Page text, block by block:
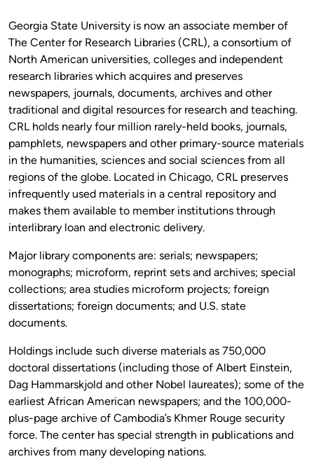
Georgia State University is now an associate member of
The Center for Research Libraries (CRL), a consortium of
North American universities, colleges and independent
research libraries which acquires and preserves
newspapers, journals, documents, archives and other
traditional and digital resources for research and teaching.
CRL holds nearly four million rarely-held books, journals,
pamphlets, newspapers and other primary-source materials
in the humanities, sciences and social sciences from all
regions of the globe. Located in Chicago, CRL preserves
infrequently used materials in a central repository and
makes them available to member institutions through
interlibrary loan and electronic delivery.
Major library components are: serials; newspapers;
monographs; microform, reprint sets and archives; special
collections; area studies microform projects; foreign
dissertations; foreign documents; and U.S. state
documents.
Holdings include such diverse materials as 750,000
doctoral dissertations (including those of Albert Einstein,
Dag Hammarskjold and other Nobel laureates); some of the
earliest African American newspapers; and the 100,000-
plus-page archive of Cambodia’s Khmer Rouge security
force. The center has special strength in publications and
archives from many developing nations.